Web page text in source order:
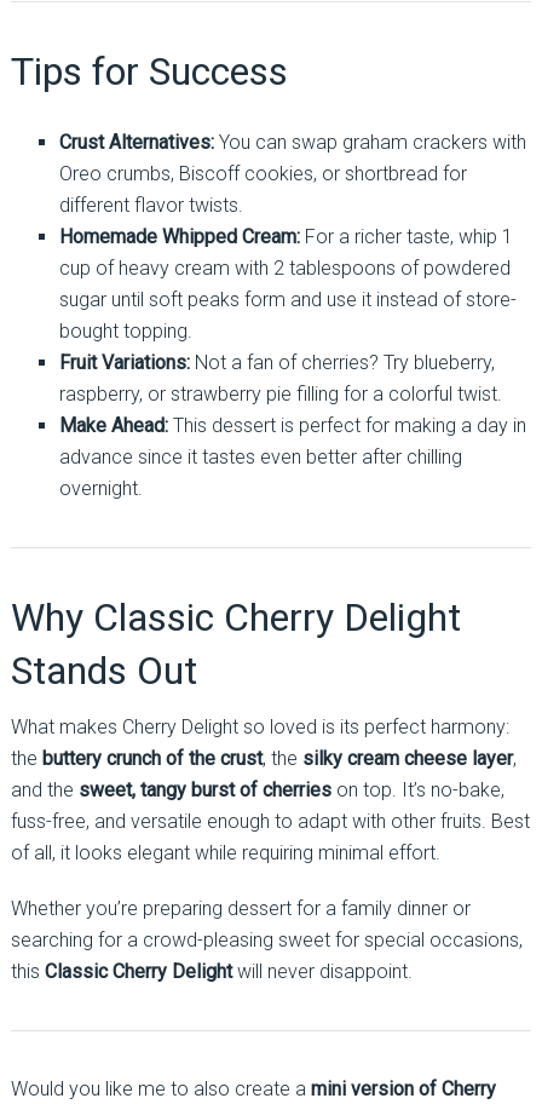
Tips for Success
Crust Alternatives:You can swap graham crackers with
Oreo crumbs, Biscoff cookies, or shortbread for
different flavor twists.
Homemade Whipped Cream:For a richer taste, whip 1
cup of heavy cream with 2 tablespoons of powdered
sugar until soft peaks form and use it instead of store-
bought topping.
Fruit Variations:Not a fan of cherries? Try blueberry,
raspberry, or strawberry pie filling for a colorful twist.
Make Ahead:This dessert is perfect for making a day in
advance since it tastes even better after chilling
overnight.
Why Classic Cherry Delight
Stands Out
What makes Cherry Delight so loved is its perfect harmony:
the buttery crunch of the crust, the silky cream cheese layer,
and the sweet, tangy burst of cherrieson top. It’s no-bake,
fuss-free, and versatile enough to adapt with other fruits. Best
of all, it looks elegant while requiring minimal effort.
Whether you’re preparing dessert for a family dinner or
searching for a crowd-pleasing sweet for special occasions,
this Classic Cherry Delightwill never disappoint.
Would you like me to also create a mini version of Cherry